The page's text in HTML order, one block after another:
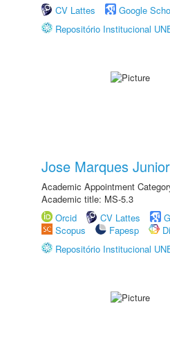
CV Lattes
Google
Repositório Institucional
Jose Marques Junior
Academic Appointment
Academic title: MS-5.3
Orcid
CV Lattes
Scopus
Fapesp
Repositório Institucional